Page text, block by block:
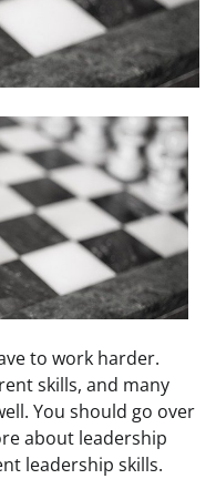
to work harder.
skills, and many
You should go over
about leadership
leadership skills.